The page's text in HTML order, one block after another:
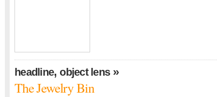
headline, object lens»
The Jewelry Bin